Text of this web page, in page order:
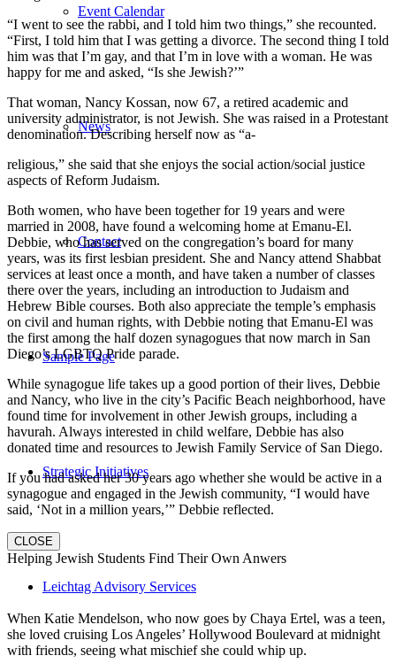
Event Calendar
News
Contact
Sample Page
Strategic Initiatives
Leichtag Advisory Services
“I went to see the rabbi, and I told him two things,” she recounted.
“First, I told him that I was getting a divorce. The second thing I told
him was that I’m gay, and that I’m in love with a woman. He was
happy for me and asked, “Is she Jewish?’”
That woman, Nancy Kossan, now 67, a retired academic and
university administrator, is not Jewish. She was raised in a Protestant
denomination. Describing herself now as “a-
religious,” she said that she enjoys the social action/social justice
aspects of Reform Judaism.
Both women, who have been together for 19 years and were
married in 2008, have found a welcoming home at Emanu-El.
Debbie, who has served on the congregation’s board for many
years, was its first lesbian president. She and Nancy attend Shabbat
services at least once a month, and have taken a number of classes
there over the years, including an introduction to Judaism and
Hebrew Bible courses. Both also appreciate the temple’s emphasis
on civil and human rights, with Debbie noting that Emanu-El was
the first among the half dozen synagogues that now march in San
Diego’s LGBTQ Pride parade.
While synagogue life takes up a good portion of their lives, Debbie
and Nancy, who live in the city’s Pacific Beach neighborhood, have
found time for involvement in other Jewish groups, including a
havurah. Always interested in child welfare, Debbie has also
donated time and resources to Jewish Family Service of San Diego.
If you had asked her 30 years ago whether she would be active in a
synagogue and engaged in the Jewish community, “I would have
said, ‘Not in a million years,’” Debbie reflected.
CLOSE
Helping Jewish Students Find Their Own Anwers
When Katie Mendelson, who now goes by Chaya Ertel, was a teen,
she loved cruising Los Angeles’ Hollywood Boulevard at midnight
with friends, seeing what mischief she could whip up.